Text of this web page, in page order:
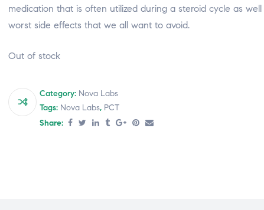
medication that is often utilized during a steroid cycle as
worst side effects that we all want to avoid.
Out of stock
Category: Nova Labs
Tags: Nova Labs, PCT
Share: